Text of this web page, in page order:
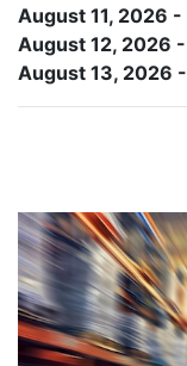
August 11, 2026 -
August 12, 2026 -
August 13, 2026 -